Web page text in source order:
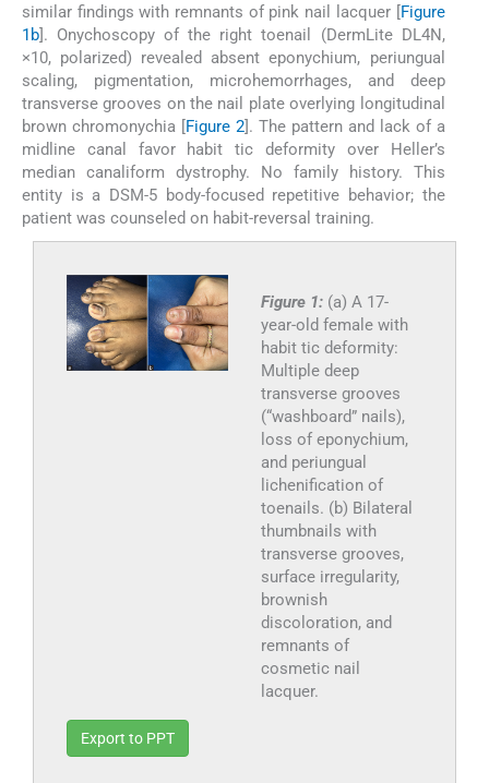
similar findings with remnants of pink nail lacquer [Figure
1b]. Onychoscopy of the right toenail (DermLite DL4N,
×10, polarized) revealed absent eponychium, periungual
scaling, pigmentation, microhemorrhages, and deep
transverse grooves on the nail plate overlying longitudinal
brown chromonychia [Figure 2]. The pattern and lack of a
midline canal favor habit tic deformity over Heller’s
median canaliform dystrophy. No family history. This
entity is a DSM-5 body-focused repetitive behavior; the
patient was counseled on habit-reversal training.
Figure 1: (a) A 17-
year-old female with
habit tic deformity:
Multiple deep
transverse grooves
(“washboard” nails),
loss of eponychium,
and periungual
lichenification of
toenails. (b) Bilateral
thumbnails with
transverse grooves,
surface irregularity,
brownish
discoloration, and
remnants of
cosmetic nail
lacquer.
Export to PPT